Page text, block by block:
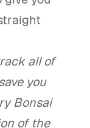
all of
you
Bonsai
of the